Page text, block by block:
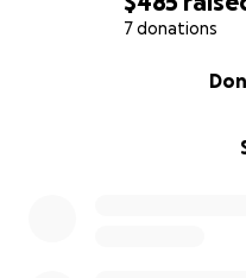
7 donations